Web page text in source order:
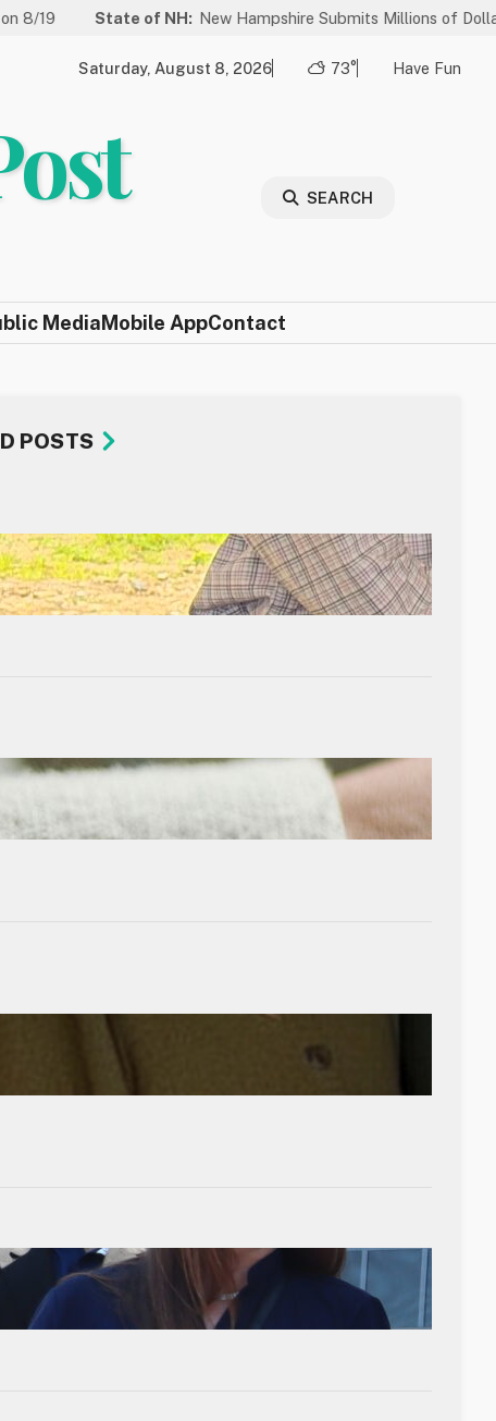
of NH: New Hampshire Submits Millions of Dollars in Projects
Saturday, August 8, 2026 73° Have Fun
SEARCH
MediaMobile AppContact
POSTS